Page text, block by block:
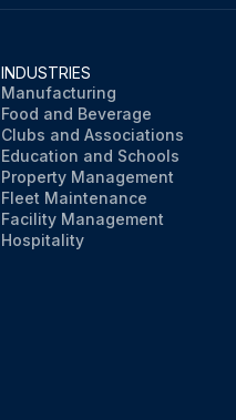
INDUSTRIES
Manufacturing
Food and Beverage
Clubs and Associations
Education and Schools
Property Management
Fleet Maintenance
Facility Management
Hospitality